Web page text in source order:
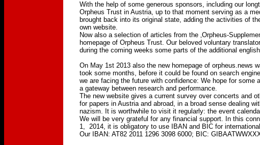
With the help of some generous sponsors, including our
Orpheus Trust in Austria, up to that moment serving as a
brought back into its original state, adding the activities of
own website.
Now also a selection of articles from the ‚Orpheus-
homepage of Orpheus Trust. Our beloved voluntary
during the coming weeks some parts of the additional
On May 1st 2013 also the new homepage of orpheus.news
took some months, before it could be found on search
we are facing the future with confidence: We hope for
a gateway between research and performance.
The new website gives a current survey over concerts and
for papers in Austria and abroad, in a broad sense dealing
nazism. It is worthwhile to visit it regularly: the event
We will be very grateful for any financial support. In this
1, 2014, it is obligatory to use IBAN and BIC for
Our IBAN: AT82 2011 1296 3098 6000; BIC: